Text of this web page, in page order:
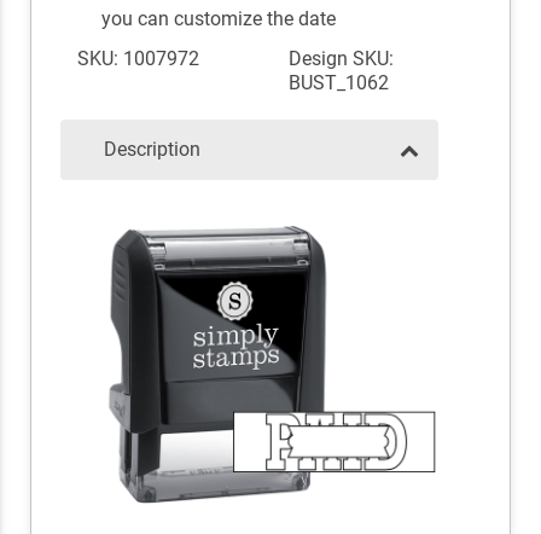
you can customize the date
SKU: 1007972
Design SKU:
BUST_1062
Description